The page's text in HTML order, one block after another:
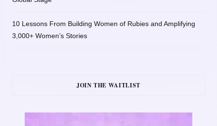
10 Lessons From Building Women of Rubies and Amplifying
3,000+ Women’s Stories
JOIN THE WAITLIST